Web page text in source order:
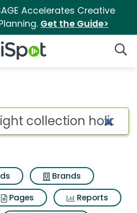
Accelerates Creative
Get the Guide>
iSpot Logo
collection
Brands
Pages
Reports